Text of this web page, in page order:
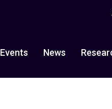
Events News